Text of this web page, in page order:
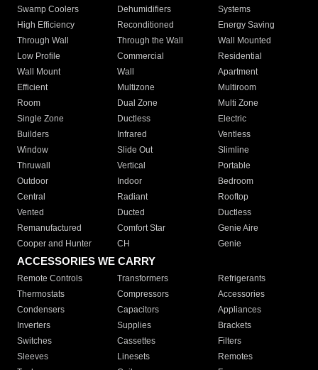
Swamp Coolers Dehumidifiers
Systems
High Efficiency
Reconditioned
Energy Saving
Through Wall
Through the Wall
Wall Mounted
Low Profile
Commercial
Residential
Wall Mount
Wall
Apartment
Efficient
Multizone
Multiroom
Room
Dual Zone
Multi Zone
Single Zone
Ductless
Electric
Builders
Infrared
Ventless
Window
Slide Out
Slimline
Thruwall
Vertical
Portable
Outdoor
Indoor
Bedroom
Central
Radiant
Rooftop
Vented
Ducted
Ductless
Remanufactured
Comfort Star
Genie Aire
Cooper and Hunter
CH Genie
ACCESSORIES WE CARRY
Remote Controls Transformers
Refrigerants
Thermostats
Compressors
Accessories
Condensers
Capacitors
Appliances
Inverters
Supplies
Brackets
Switches
Cassettes
Filters
Sleeves
Linesets
Remotes